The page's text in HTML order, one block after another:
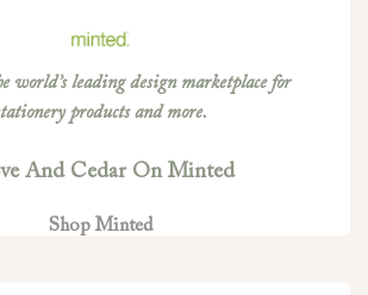
world’s leading design marketplace for
products and more.
And Cedar On Minted
Shop Minted